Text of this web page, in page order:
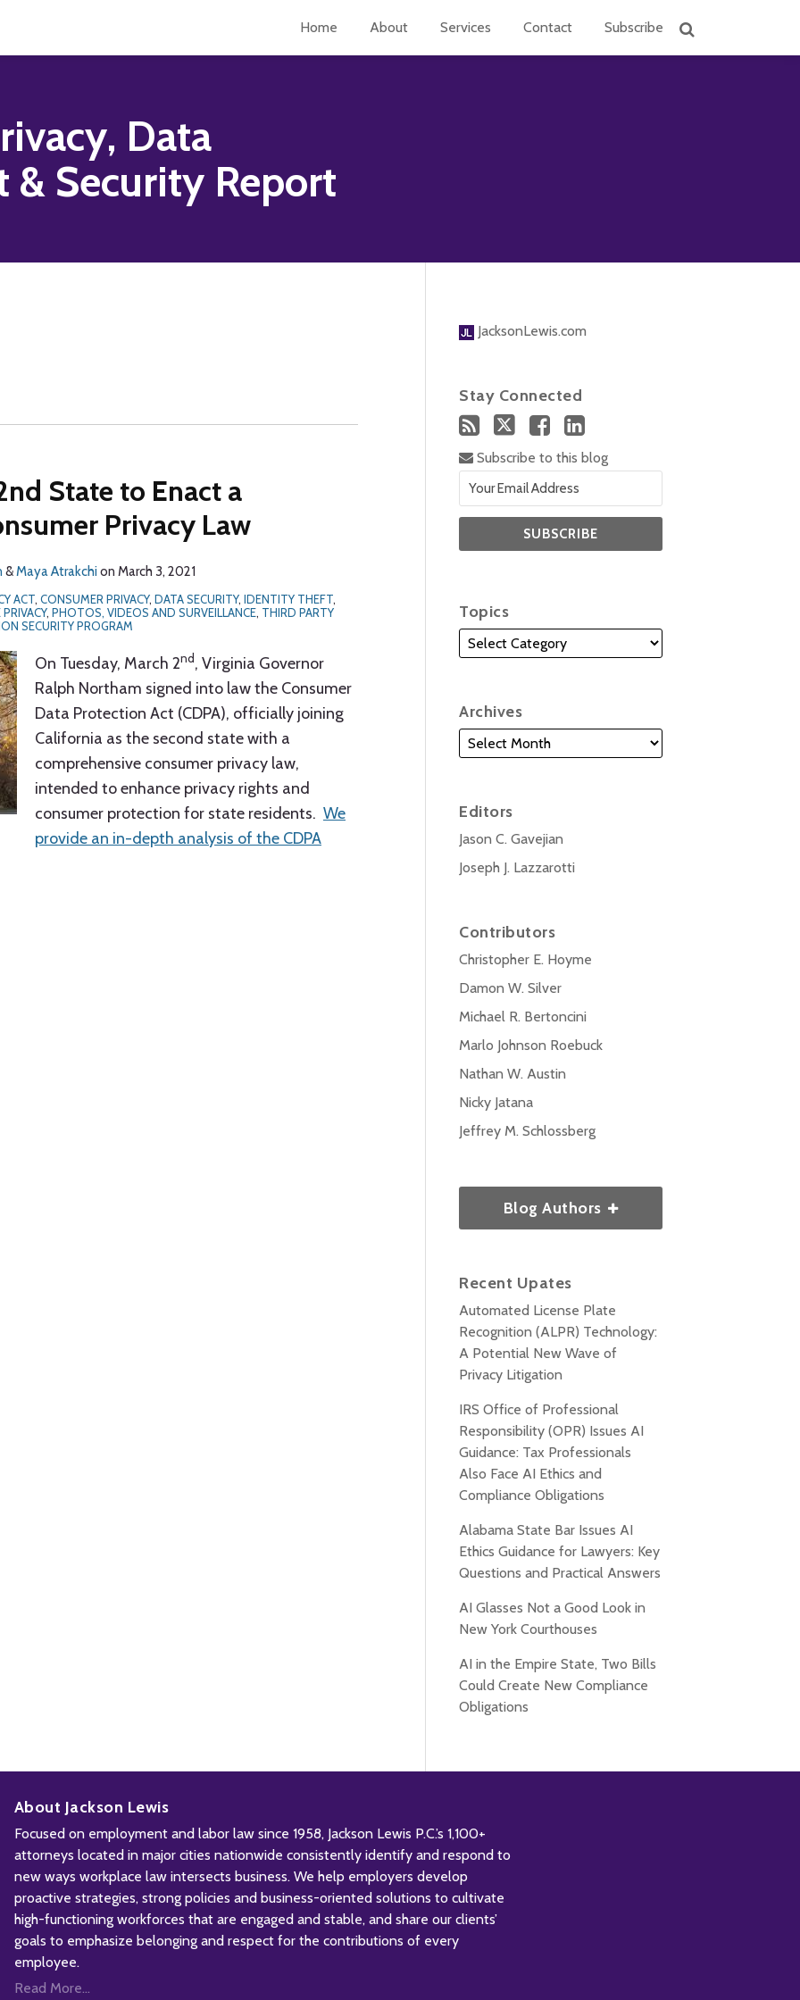
Home About Services Contact Subscribe
Data
& Security Report
State to Enact a
Privacy Law
&Maya Atrakchi on March 3, 2021
ACT, CONSUMER PRIVACY, DATA SECURITY, IDENTITY THEFT,
, PHOTOS, VIDEOS AND SURVEILLANCE, THIRD PARTY
SECURITY PROGRAM
On Tuesday, March 2nd, Virginia Governor
Ralph Northam signed into law the Consumer
Data Protection Act (CDPA), officially joining
California as the second state with a
comprehensive consumer privacy law,
intended to enhance privacy rights and
consumer protection for state residents. We
provide an in-depth analysis of the CDPA
JacksonLewis.com
Stay Connected
Subscribe to this blog
Topics
Archives
Editors
Jason C. Gavejian
Joseph J. Lazzarotti
Contributors
Christopher E. Hoyme
Damon W. Silver
Michael R. Bertoncini
Marlo Johnson Roebuck
Nathan W. Austin
Nicky Jatana
Jeffrey M. Schlossberg
Blog Authors
Recent Upates
Automated License Plate
Recognition (ALPR) Technology:
A Potential New Wave of
Privacy Litigation
IRS Office of Professional
Responsibility (OPR) Issues AI
Guidance: Tax Professionals
Also Face AI Ethics and
Compliance Obligations
Alabama State Bar Issues AI
Ethics Guidance for Lawyers: Key
Questions and Practical Answers
AI Glasses Not a Good Look in
New York Courthouses
AI in the Empire State, Two Bills
Could Create New Compliance
Obligations
About Jackson Lewis
Focused on employment and labor law since 1958, Jackson Lewis P.C.’s 1,100+
attorneys located in major cities nationwide consistently identify and respond to
new ways workplace law intersects business. We help employers develop
proactive strategies, strong policies and business-oriented solutions to cultivate
high-functioning workforces that are engaged and stable, and share our clients’
goals to emphasize belonging and respect for the contributions of every
employee.
Read More...